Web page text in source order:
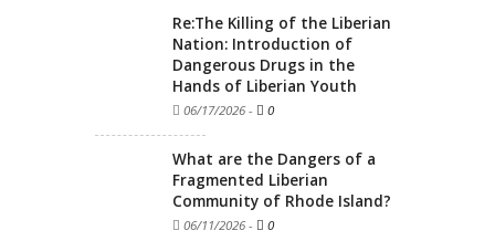
Re:The Killing of the Liberian
Nation: Introduction of
Dangerous Drugs in the
Hands of Liberian Youth
06/17/2026 - 0
What are the Dangers of a
Fragmented Liberian
Community of Rhode Island?
06/11/2026 - 0